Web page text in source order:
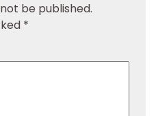
be published.
*